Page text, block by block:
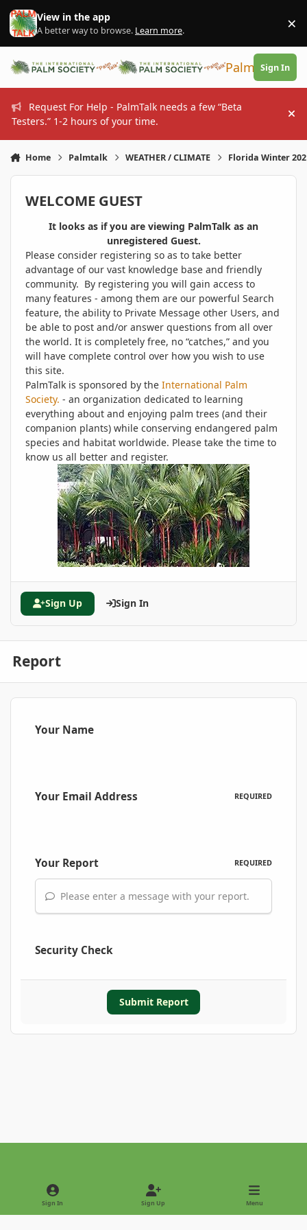
Skip to content
View in the app
A better way to browse. Learn more. ×
PalmTalk
Sign In
Request For Help - PalmTalk needs a few “Beta
Testers.” 1-2 hours of your time.
Home Palmtalk WEATHER / CLIMATE Florida Winter
WELCOME GUEST
It looks as if you are viewing PalmTalk as an
unregistered Guest.
Please consider registering so as to take better
advantage of our vast knowledge base and friendly
community. By registering you will gain access to
many features - among them are our powerful Search
feature, the ability to Private Message other Users, and
be able to post and/or answer questions from all over
the world. It is completely free, no “catches,” and you
will have complete control over how you wish to use
this site.
PalmTalk is sponsored by the International Palm
Society. - an organization dedicated to learning
everything about and enjoying palm trees (and their
companion plants) while conserving endangered palm
species and habitat worldwide. Please take the time to
know us all better and register.
Sign Up Sign In
Report
Your Name
Your Email Address REQUIRED
Your Report REQUIRED
Please enter a message with your report.
Security Check
Submit Report
Light ModeDark Mode
Sign In Sign Up Menu